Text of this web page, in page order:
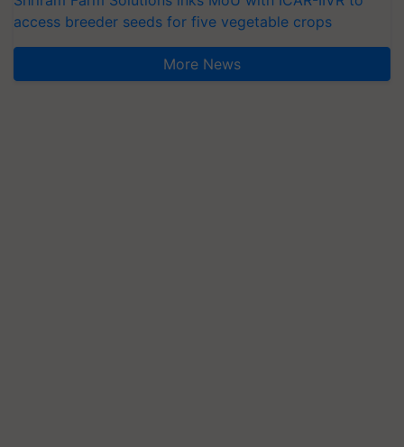
access breeder seeds for five vegetable crops
More News